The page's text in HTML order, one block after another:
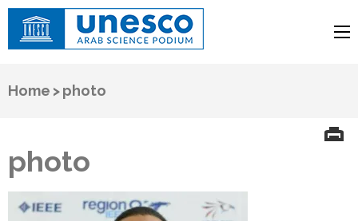
Arab Science Podium
Home >photo
photo